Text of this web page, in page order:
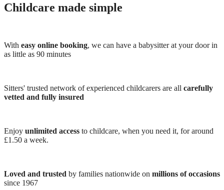
Childcare made simple
With easy online booking, we can have a babysitter at your door in
as little as 90 minutes
Sitters' trusted network of experienced childcarers are all carefully
vetted and fully insured
Enjoy unlimited access to childcare, when you need it, for around
£1.50 a week.
Loved and trusted by families nationwide on millions of occasions
since 1967